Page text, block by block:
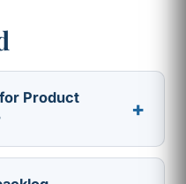
Product
+